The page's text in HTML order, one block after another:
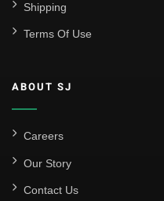
Shipping
Terms Of Use
ABOUT SJ
Careers
Our Story
Contact Us